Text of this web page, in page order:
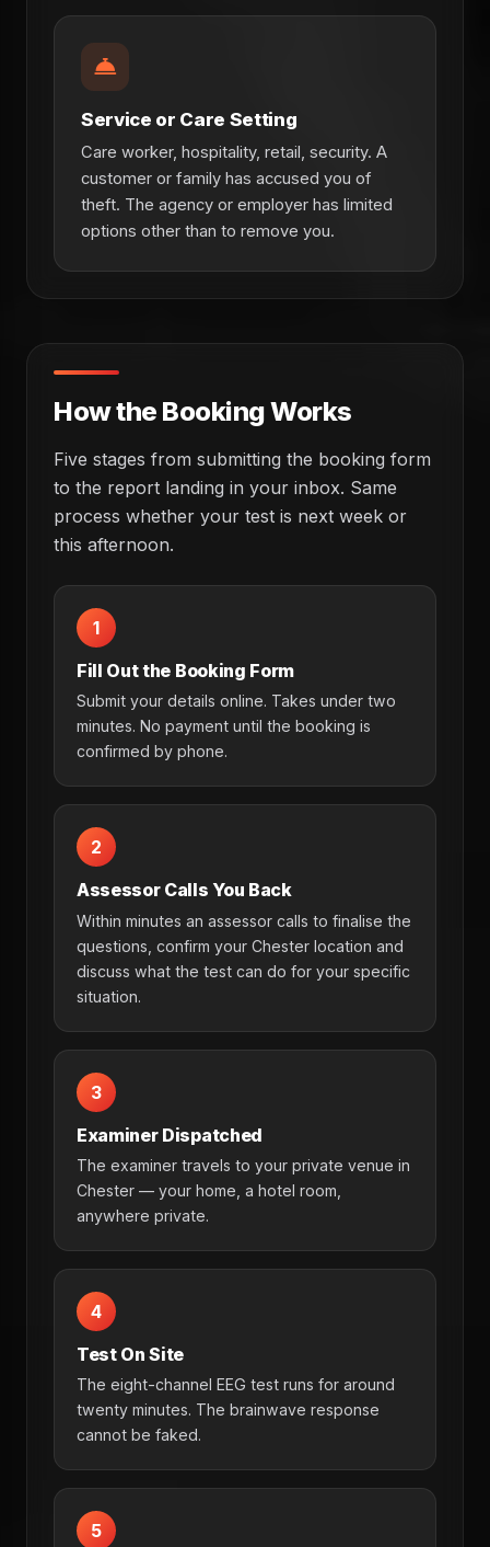
Service or Care Setting
Care worker, hospitality, retail, security. A
customer or family has accused you of
theft. The agency or employer has limited
options other than to remove you.
How the Booking Works
Five stages from submitting the booking form
to the report landing in your inbox. Same
process whether your test is next week or
this afternoon.
1
Fill Out the Booking Form
Submit your details online. Takes under two
minutes. No payment until the booking is
confirmed by phone.
2
Assessor Calls You Back
Within minutes an assessor calls to finalise the
questions, confirm your Chester location and
discuss what the test can do for your specific
situation.
3
Examiner Dispatched
The examiner travels to your private venue in
Chester — your home, a hotel room,
anywhere private.
4
Test On Site
The eight-channel EEG test runs for around
twenty minutes. The brainwave response
cannot be faked.
5